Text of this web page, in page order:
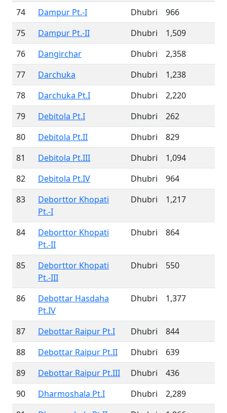
74
Dampur Pt.-I Dhubri
966
75
Dampur Pt.-II Dhubri
1,509
76
Dangirchar Dhubri
2,358
77
Darchuka Dhubri
1,238
78
Darchuka Pt.I Dhubri
2,220
79
Debitola Pt.I Dhubri
262
80
Debitola Pt.II Dhubri
829
81
Debitola Pt.III Dhubri
1,094
82
Debitola Pt.IV Dhubri
964
83
Deborttor Khopati
Pt.-I
Dhubri 1,217
84
Deborttor Khopati
Pt.-II
Dhubri 864
85
Deborttor Khopati
Pt.-III
Dhubri 550
86
Debottar Hasdaha
Pt.IV
Dhubri 1,377
87 Debottar Raipur Pt.I Dhubri
844
88
Debottar Raipur Pt.II Dhubri
639
89
Debottar Raipur Pt.III Dhubri
436
90
Dharmoshala Pt.I Dhubri
2,289